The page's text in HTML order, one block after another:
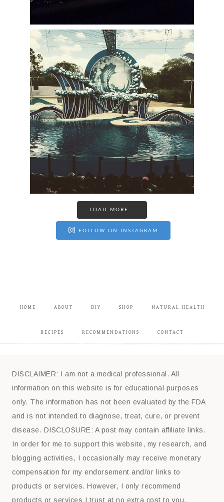
LOAD MORE...
FOLLOW ON INSTAGRAM
HOME ABOUT DIY SHOP NATURAL HEALTH
RECIPES RECOMMENDATIONS CONTACT
DISCLAIMER: I am not a medical professional. All
information on this website is for educational purposes
only. The information has not been evaluated by the FDA
and is not intended to diagnose, treat, cure, or prevent
disease. DISCLOSURE: A post may contain affiliate links.
In order for me to support this website, my research, and
blogging activities, I occasionally may receive monetary
compensation for my endorsement and/or links to
products or services. However, I only recommend
products or services I trust at no extra cost to you.